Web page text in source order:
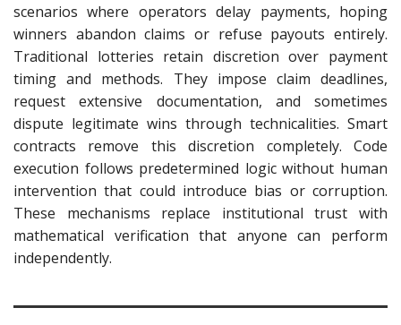
scenarios where operators delay payments, hoping
winners abandon claims or refuse payouts entirely.
Traditional lotteries retain discretion over payment
timing and methods. They impose claim deadlines,
request extensive documentation, and sometimes
dispute legitimate wins through technicalities. Smart
contracts remove this discretion completely. Code
execution follows predetermined logic without human
intervention that could introduce bias or corruption.
These mechanisms replace institutional trust with
mathematical verification that anyone can perform
independently.